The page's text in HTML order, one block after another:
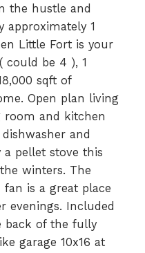
the hustle and
approximately 1
Little Fort is your
could be 4 ), 1
sqft of
Open plan living
and kitchen
and
a pellet stove this
winters. The
is a great place
evenings. Included
back of the fully
garage 10x16 at